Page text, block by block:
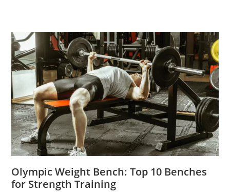
Olympic Weight Bench: Top 10 Benches
for Strength Training